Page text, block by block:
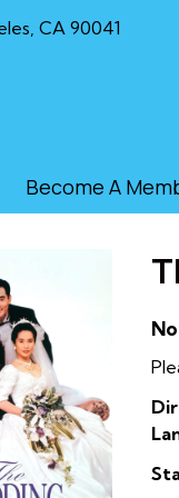
Become A
CA 90041